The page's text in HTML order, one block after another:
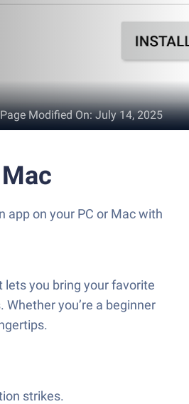
Page Modified On:July 14, 2025
app on your PC or Mac with
lets you bring your favorite
you’re a beginner
strikes.